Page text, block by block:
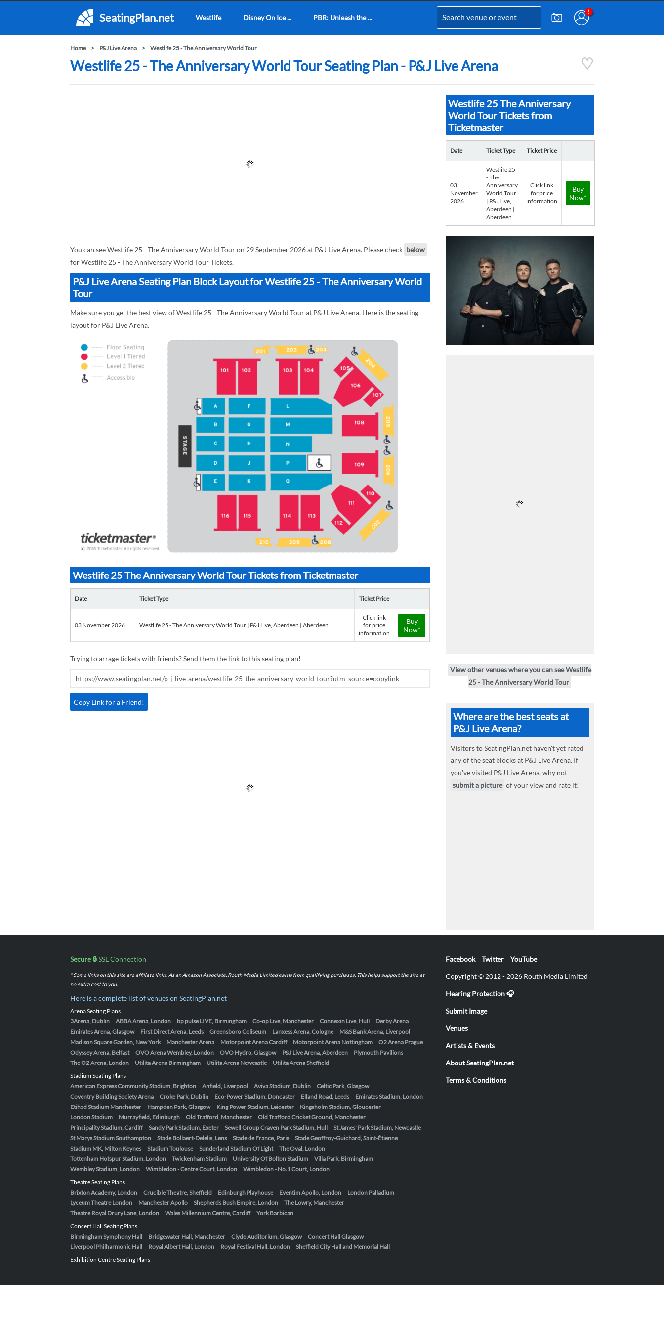
SeatingPlan.net Westlife Disney On Ice ... PBR: Unleash the ...
Home P&J Live Arena Westlife 25 - The Anniversary World Tour
Westlife 25 - The Anniversary World Tour Seating Plan - P&J Live Arena
You can see Westlife 25 - The Anniversary World Tour on 29 September 2026 at P&J Live Arena. Please check below
for Westlife 25 - The Anniversary World Tour Tickets.
P&J Live Arena Seating Plan Block Layout for Westlife 25 - The Anniversary World
Tour
Make sure you get the best view of Westlife 25 - The Anniversary World Tour at P&J Live Arena. Here is the seating
layout for P&J Live Arena.
Westlife 25 The Anniversary World Tour Tickets from Ticketmaster
Date Ticket Type Ticket Price
03 November 2026 Westlife 25 - The Anniversary World Tour | P&J Live, Aberdeen | Aberdeen
Click link
for price
information
Buy
Now*
Trying to arrage tickets with friends? Send them the link to this seating plan!
Copy Link for a Friend!
Westlife 25 The Anniversary
World Tour Tickets from
Ticketmaster
Date Ticket Type Ticket Price
03
November
2026
Westlife 25
- The
Anniversary
World Tour
| P&J Live,
Aberdeen |
Aberdeen
Click link
for price
information
Buy
Now*
View other venues where you can see Westlife
25 - The Anniversary World Tour
Where are the best seats at
P&J Live Arena?
Visitors to SeatingPlan.net haven't yet rated
any of the seat blocks at P&J Live Arena. If
you've visited P&J Live Arena, why not
submit a picture of your view and rate it!
Secure 🔒SSL Connection
* Some links on this site are affiliate links. As an Amazon Associate, Routh Media Limited earns from qualifying purchases. This helps support the site at
no extra cost to you.
Here is a complete list of venues on SeatingPlan.net
Arena Seating Plans
3Arena, Dublin
ABBA Arena, London bp pulse LIVE, Birmingham Co-op Live, Manchester Connexin Live, Hull
Derby Arena
Emirates Arena, Glasgow
First Direct Arena, Leeds Greensboro Coliseum Lanxess Arena, Cologne
M&S Bank Arena, Liverpool
Madison Square Garden, New York
Manchester Arena Motorpoint Arena Cardiff Motorpoint Arena Nottingham
O2 Arena Prague
Odyssey Arena, Belfast
OVO Arena Wembley, London OVO Hydro, Glasgow P&J Live Arena, Aberdeen
Plymouth Pavilions
The O2 Arena, London
Utilita Arena Birmingham Utilita Arena Newcastle
Utilita Arena Sheffield
Stadium Seating Plans
American Express Community Stadium, Brighton
Anfield, Liverpool Aviva Stadium, Dublin
Celtic Park, Glasgow
Coventry Building Society Arena
Croke Park, Dublin Eco-Power Stadium, Doncaster Elland Road, Leeds
Emirates Stadium, London
Etihad Stadium Manchester
Hampden Park, Glasgow King Power Stadium, Leicester
Kingsholm Stadium, Gloucester
London Stadium
Murrayfield, Edinburgh Old Trafford, Manchester
Old Trafford Cricket Ground, Manchester
Principality Stadium, Cardiff
Sandy Park Stadium, Exeter Sewell Group Craven Park Stadium, Hull
St James' Park Stadium, Newcastle
St Marys Stadium Southampton
Stade Bollaert-Delelis, Lens Stade de France, Paris
Stade Geoffroy-Guichard, Saint-Étienne
Stadium MK, Milton Keynes
Stadium Toulouse Sunderland Stadium Of Light
The Oval, London
Tottenham Hotspur Stadium, London
Twickenham Stadium University Of Bolton Stadium
Villa Park, Birmingham
Wembley Stadium, London
Wimbledon - Centre Court, London
Wimbledon - No.1 Court, London
Theatre Seating Plans
Brixton Academy, London
Crucible Theatre, Sheffield Edinburgh Playhouse Eventim Apollo, London
London Palladium
Lyceum Theatre London
Manchester Apollo Shepherds Bush Empire, London
The Lowry, Manchester
Theatre Royal Drury Lane, London
Wales Millennium Centre, Cardiff
York Barbican
Concert Hall Seating Plans
Birmingham Symphony Hall
Bridgewater Hall, Manchester Clyde Auditorium, Glasgow
Concert Hall Glasgow
Liverpool Philharmonic Hall
Royal Albert Hall, London Royal Festival Hall, London
Sheffield City Hall and Memorial Hall
Exhibition Centre Seating Plans
Facebook Twitter YouTube
Copyright © 2012 - 2026 Routh Media Limited
Hearing Protection 🎧
Submit Image
Venues
Artists & Events
About SeatingPlan.net
Terms & Conditions